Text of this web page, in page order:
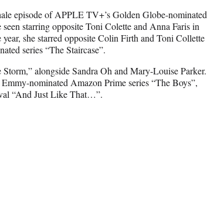
episode of APPLE TV+’s Golden Globe-nominated
starring opposite Toni Colette and Anna Faris in
she starred opposite Colin Firth and Toni Collette
series “The Staircase”.
alongside Sandra Oh and Mary-Louise Parker.
nominated Amazon Prime series “The Boys”,
“And Just Like That…”.